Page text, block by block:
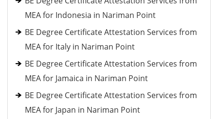
MEA for Indonesia in Nariman Point
BE Degree Certificate Attestation Services from
MEA for Italy in Nariman Point
BE Degree Certificate Attestation Services from
MEA for Jamaica in Nariman Point
BE Degree Certificate Attestation Services from
MEA for Japan in Nariman Point